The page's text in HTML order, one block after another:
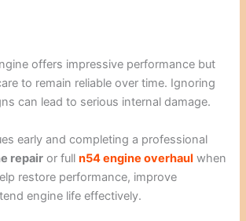
offers impressive performance but
to remain reliable over time. Ignoring
can lead to serious internal damage.
early and completing a professional
repair or fulln54 engine overhaul when
restore performance, improve
engine life effectively.